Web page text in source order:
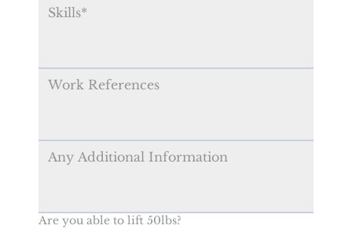
Are you able to lift 50lbs?